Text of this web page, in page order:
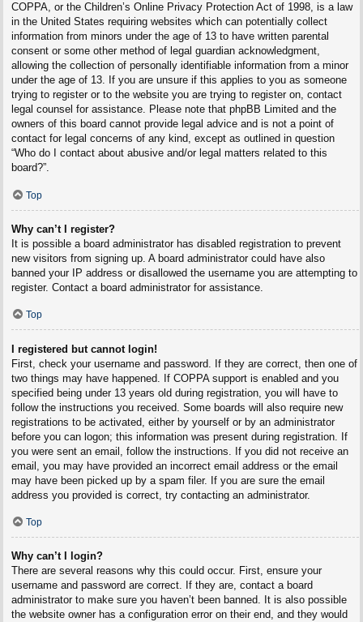
COPPA, or the Children’s Online Privacy Protection Act of 1998, is a law
in the United States requiring websites which can potentially collect
information from minors under the age of 13 to have written parental
consent or some other method of legal guardian acknowledgment,
allowing the collection of personally identifiable information from a minor
under the age of 13. If you are unsure if this applies to you as someone
trying to register or to the website you are trying to register on, contact
legal counsel for assistance. Please note that phpBB Limited and the
owners of this board cannot provide legal advice and is not a point of
contact for legal concerns of any kind, except as outlined in question
“Who do I contact about abusive and/or legal matters related to this
board?”.
Top
Why can’t I register?
It is possible a board administrator has disabled registration to prevent
new visitors from signing up. A board administrator could have also
banned your IP address or disallowed the username you are attempting to
register. Contact a board administrator for assistance.
Top
I registered but cannot login!
First, check your username and password. If they are correct, then one of
two things may have happened. If COPPA support is enabled and you
specified being under 13 years old during registration, you will have to
follow the instructions you received. Some boards will also require new
registrations to be activated, either by yourself or by an administrator
before you can logon; this information was present during registration. If
you were sent an email, follow the instructions. If you did not receive an
email, you may have provided an incorrect email address or the email
may have been picked up by a spam filer. If you are sure the email
address you provided is correct, try contacting an administrator.
Top
Why can’t I login?
There are several reasons why this could occur. First, ensure your
username and password are correct. If they are, contact a board
administrator to make sure you haven’t been banned. It is also possible
the website owner has a configuration error on their end, and they would